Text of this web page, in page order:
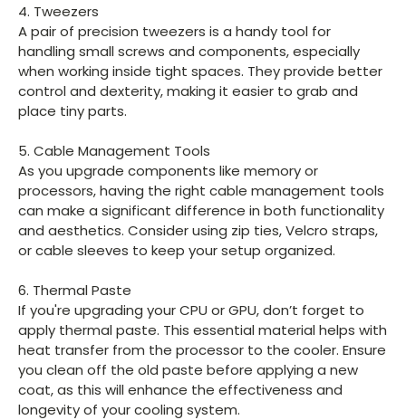
4. Tweezers
A pair of precision tweezers is a handy tool for
handling small screws and components, especially
when working inside tight spaces. They provide better
control and dexterity, making it easier to grab and
place tiny parts.
5. Cable Management Tools
As you upgrade components like memory or
processors, having the right cable management tools
can make a significant difference in both functionality
and aesthetics. Consider using zip ties, Velcro straps,
or cable sleeves to keep your setup organized.
6. Thermal Paste
If you're upgrading your CPU or GPU, don’t forget to
apply thermal paste. This essential material helps with
heat transfer from the processor to the cooler. Ensure
you clean off the old paste before applying a new
coat, as this will enhance the effectiveness and
longevity of your cooling system.